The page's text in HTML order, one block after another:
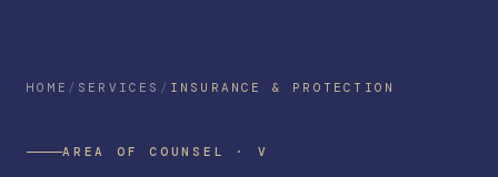
Insurance & Protection
HOME / SERVICES / INSURANCE & PROTECTION
AREA OF COUNSEL · V